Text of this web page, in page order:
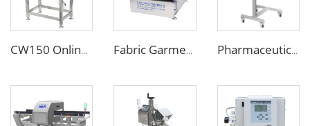
CW150 Online Dynamic Weight Sorting Machine Check Weigher for Food Industry Fabric Garment Needle Metal Detector for Packed Underwear Socks Shoes Pharmaceutical Medicine Metal Detector for Tablet Capsule Pill Drug